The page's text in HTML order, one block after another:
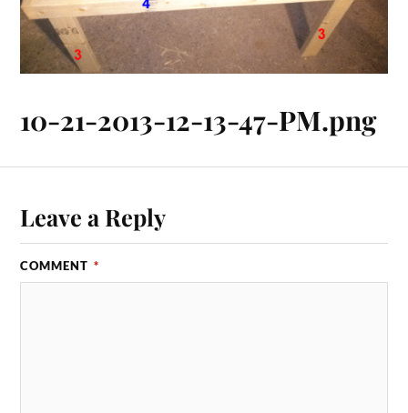
10-21-2013-12-13-47-PM.png
Leave a Reply
COMMENT *